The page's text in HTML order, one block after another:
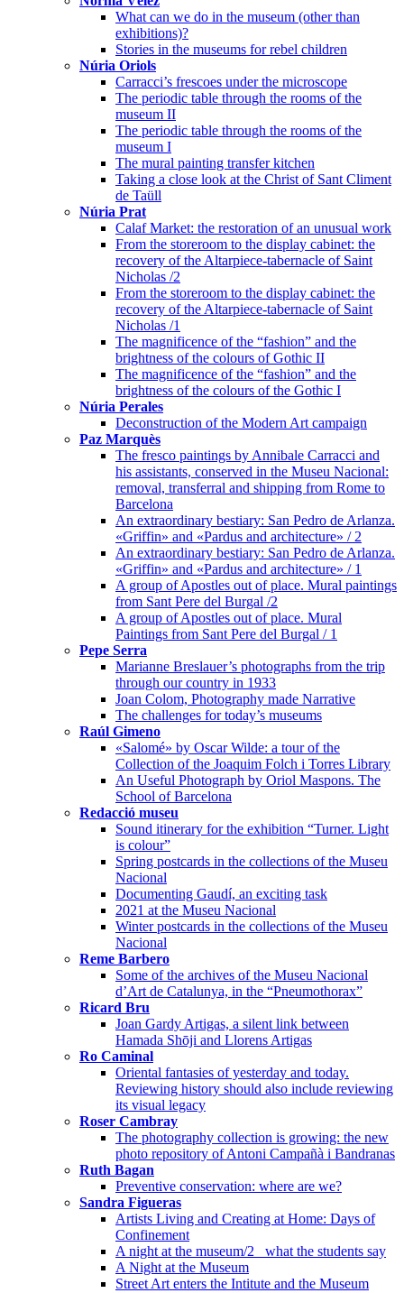
What can we do in the museum (other than
exhibitions)?
Stories in the museums for rebel children
Núria Oriols
Carracci’s frescoes under the microscope
The periodic table through the rooms of the
museum II
The periodic table through the rooms of the
museum I
The mural painting transfer kitchen
Taking a close look at the Christ of Sant Climent
de Taüll
Núria Prat
Calaf Market: the restoration of an unusual work
From the storeroom to the display cabinet: the
recovery of the Altarpiece-tabernacle of Saint
Nicholas /2
From the storeroom to the display cabinet: the
recovery of the Altarpiece-tabernacle of Saint
Nicholas /1
The magnificence of the “fashion” and the
brightness of the colours of Gothic II
The magnificence of the “fashion” and the
brightness of the colours of the Gothic I
Núria Perales
Deconstruction of the Modern Art campaign
Paz Marquès
The fresco paintings by Annibale Carracci and
his assistants, conserved in the Museu Nacional:
removal, transferral and shipping from Rome to
Barcelona
An extraordinary bestiary: San Pedro de Arlanza.
«Griffin» and «Pardus and architecture» / 2
An extraordinary bestiary: San Pedro de Arlanza.
«Griffin» and «Pardus and architecture» / 1
A group of Apostles out of place. Mural paintings
from Sant Pere del Burgal /2
A group of Apostles out of place. Mural
Paintings from Sant Pere del Burgal / 1
Pepe Serra
Marianne Breslauer’s photographs from the trip
through our country in 1933
Joan Colom, Photography made Narrative
The challenges for today’s museums
Raúl Gimeno
«Salomé» by Oscar Wilde: a tour of the
Collection of the Joaquim Folch i Torres Library
An Useful Photograph by Oriol Maspons. The
School of Barcelona
Redacció museu
Sound itinerary for the exhibition “Turner. Light
is colour”
Spring postcards in the collections of the Museu
Nacional
Documenting Gaudí, an exciting task
2021 at the Museu Nacional
Winter postcards in the collections of the Museu
Nacional
Reme Barbero
Some of the archives of the Museu Nacional
d’Art de Catalunya, in the “Pneumothorax”
Ricard Bru
Joan Gardy Artigas, a silent link between
Hamada Shōji and Llorens Artigas
Ro Caminal
Oriental fantasies of yesterday and today.
Reviewing history should also include reviewing
its visual legacy
Roser Cambray
The photography collection is growing: the new
photo repository of Antoni Campañà i Bandranas
Ruth Bagan
Preventive conservation: where are we?
Sandra Figueras
Artists Living and Creating at Home: Days of
Confinement
A night at the museum/2_ what the students say
A Night at the Museum
Street Art enters the Intitute and the Museum